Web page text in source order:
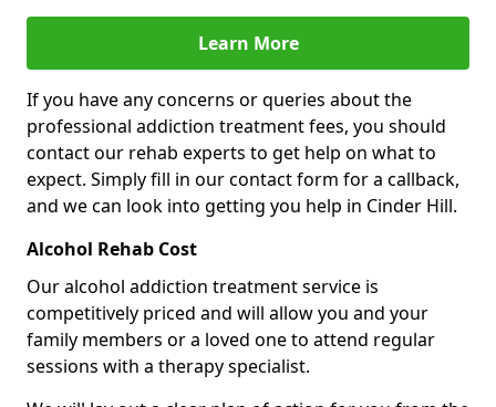
Learn More
If you have any concerns or queries about the
professional addiction treatment fees, you should
contact our rehab experts to get help on what to
expect. Simply fill in our contact form for a callback,
and we can look into getting you help in Cinder Hill.
Alcohol Rehab Cost
Our alcohol addiction treatment service is
competitively priced and will allow you and your
family members or a loved one to attend regular
sessions with a therapy specialist.